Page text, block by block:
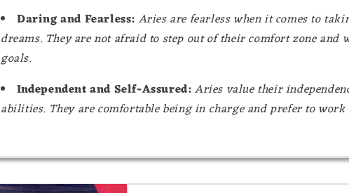
Daring and Fearless: Aries are fearless when it comes to
dreams. They are not afraid to step out of their comfort zone
goals.
Independent and Self-Assured:Aries value their
abilities. They are comfortable being in charge and prefer to